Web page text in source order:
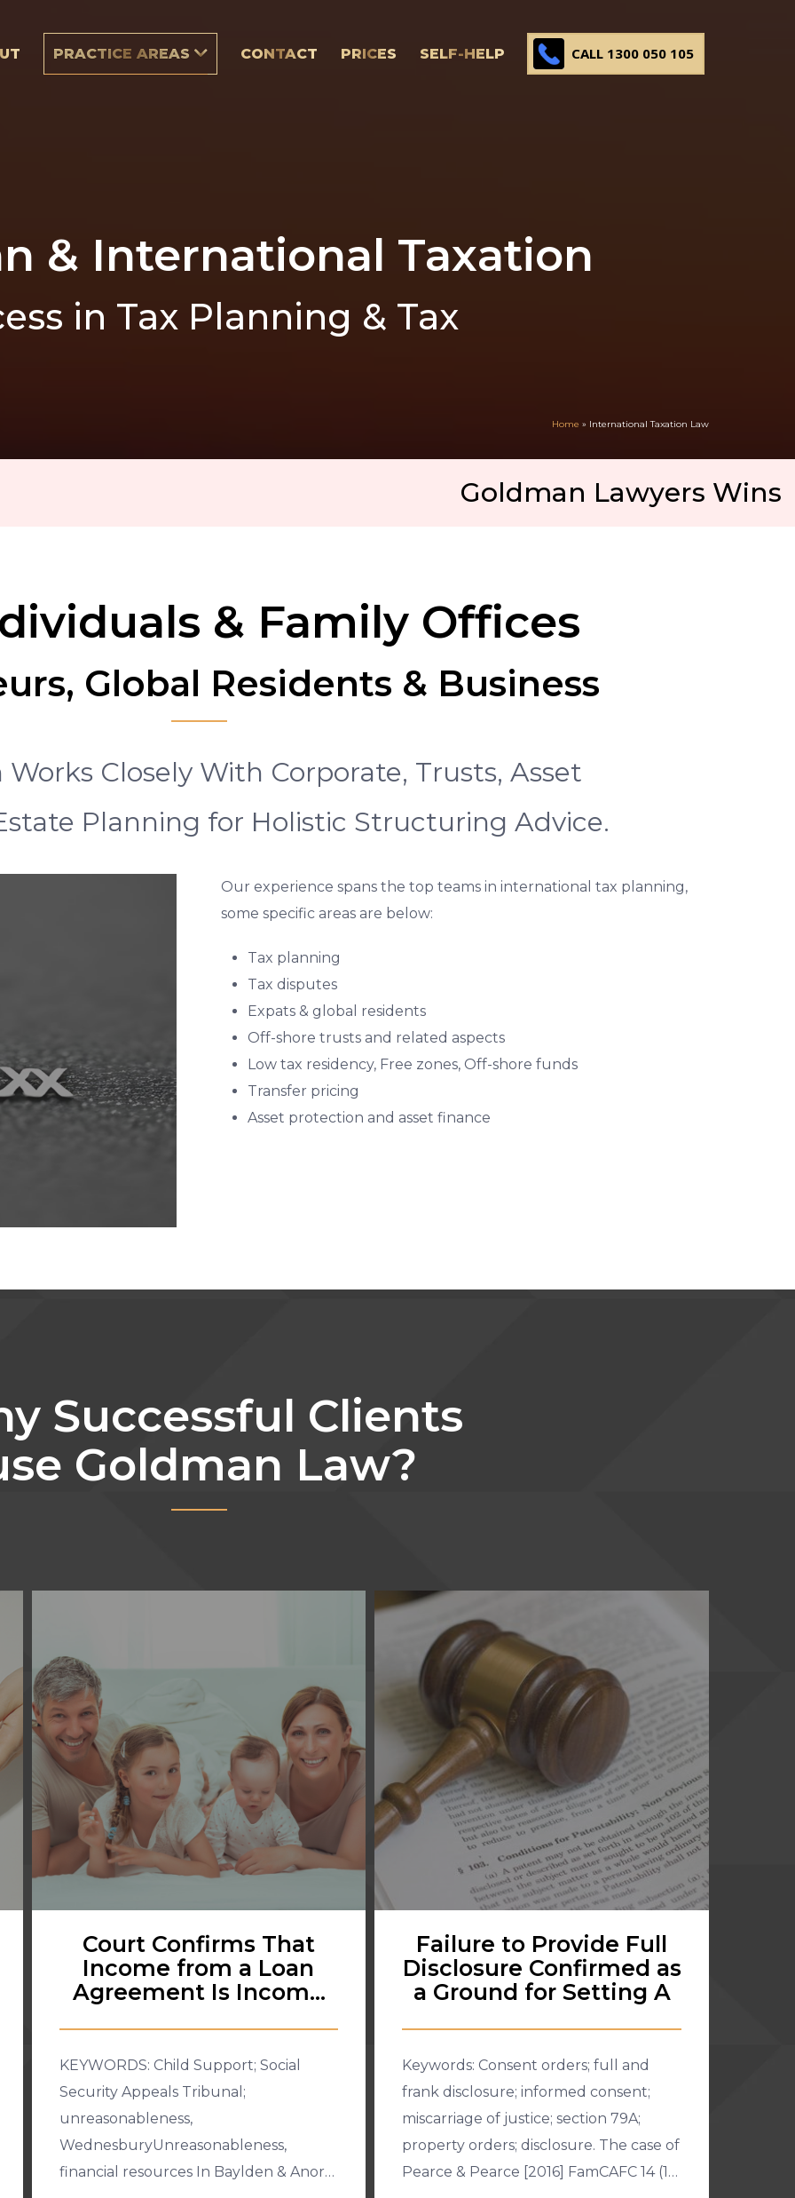
PRACTICE AREAS CONTACT PRICES SELF-HELP CALL 1300 050 105
& International Taxation
in Tax Planning & Tax
Home » International Taxation Law
Goldman Lawyers Wins
& Family Offices
Global Residents & Business
Closely With Corporate, Trusts, Asset
Planning for Holistic Structuring Advice.
Our experience spans the top teams in international tax planning,
some specific areas are below:
Tax planning
Tax disputes
Expats & global residents
Off-shore trusts and related aspects
Low tax residency, Free zones, Off-shore funds
Transfer pricing
Asset protection and asset finance
Successful Clients
Goldman Law?
Court Confirms That
Income from a Loan
Agreement Is Income
KEYWORDS: Child Support; Social
Security Appeals Tribunal;
unreasonableness,
WednesburyUnreasonableness,
financial resources In Baylden & Anor
Failure to Provide Full
Disclosure Confirmed as
a Ground for Setting A
Keywords: Consent orders; full and
frank disclosure; informed consent;
miscarriage of justice; section 79A;
property orders; disclosure. The case of
Pearce & Pearce [2016] FamCAFC 14 (11